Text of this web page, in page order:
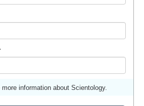
information about Scientology.